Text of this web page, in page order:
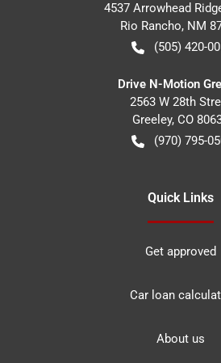
4537 Arrowhead
Rio Rancho, NM
(505) 420-
Drive N-Motion
2563 W 28th
Greeley, CO
(970) 795-
Quick Links
Get approved
Car loan
About us